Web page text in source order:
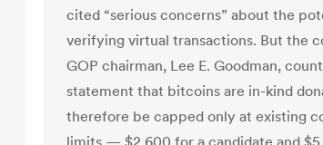
cited “serious concerns” about the
verifying virtual transactions. But the
GOP chairman, Lee E. Goodman,
statement that bitcoins are in-kind
therefore be capped only at existing
limits — $2,600 for a candidate and